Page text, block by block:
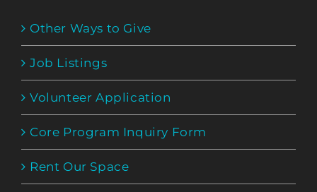
Other Ways to Give
Job Listings
Volunteer Application
Core Program Inquiry Form
Rent Our Space